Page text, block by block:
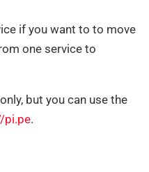
if you want to to move
one service to
but you can use the
pi.pe.